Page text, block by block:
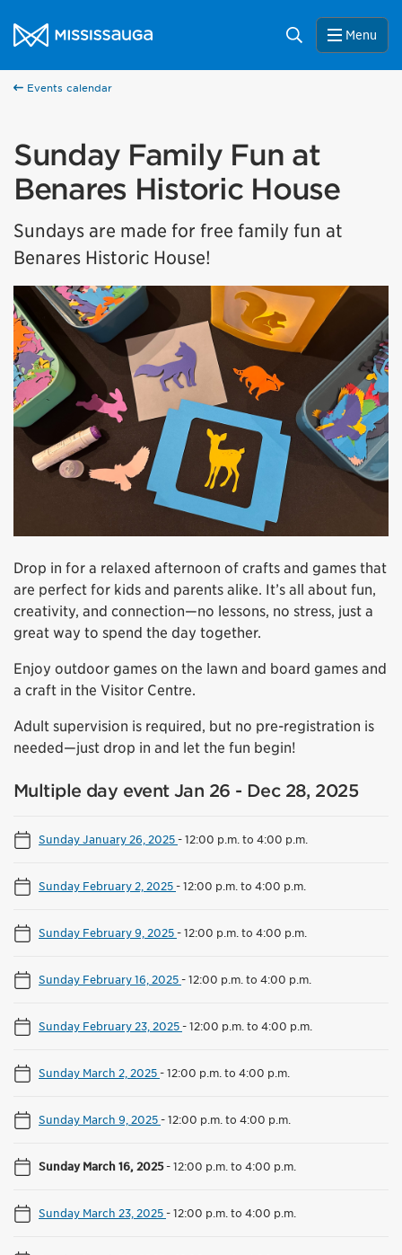
City of Mississauga Homepage
Search Menu
Events calendar
Sunday Family Fun at
Benares Historic House
Sundays are made for free family fun at
Benares Historic House!
Drop in for a relaxed afternoon of crafts and games that
are perfect for kids and parents alike. It’s all about fun,
creativity, and connection—no lessons, no stress, just a
great way to spend the day together.
Enjoy outdoor games on the lawn and board games and
a craft in the Visitor Centre.
Adult supervision is required, but no pre-registration is
needed—just drop in and let the fun begin!
Multiple day event Jan 26 - Dec 28, 2025
Sunday January 26, 2025-12:00 p.m. to 4:00 p.m.
Sunday February 2, 2025-12:00 p.m. to 4:00 p.m.
Sunday February 9, 2025-12:00 p.m. to 4:00 p.m.
Sunday February 16, 2025-12:00 p.m. to 4:00 p.m.
Sunday February 23, 2025-12:00 p.m. to 4:00 p.m.
Sunday March 2, 2025-12:00 p.m. to 4:00 p.m.
Sunday March 9, 2025-12:00 p.m. to 4:00 p.m.
Sunday March 16, 2025-12:00 p.m. to 4:00 p.m.
Sunday March 23, 2025-12:00 p.m. to 4:00 p.m.